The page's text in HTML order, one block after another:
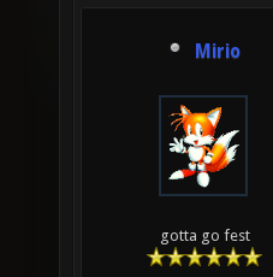
Mirio
gotta go fest